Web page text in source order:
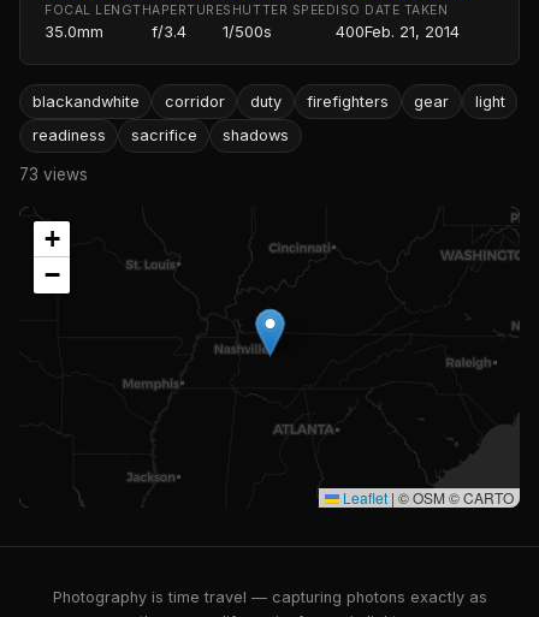
FOCAL LENGTH
35.0mm
APERTURE
f/3.4
SHUTTER SPEED
1/500s
ISO
400
DATE TAKEN
Feb. 21, 2014
blackandwhite corridor duty firefighters gear
light
readiness
sacrifice shadows
73 views
+
−
Leaflet | © OSM © CARTO
Photography is time travel — capturing photons exactly as